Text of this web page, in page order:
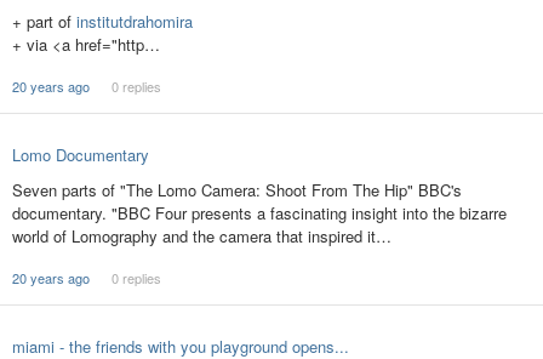
+ part of institutdrahomira
+ via <a href="http…
20 years ago 0 replies
Lomo Documentary
Seven parts of "The Lomo Camera: Shoot From The Hip" BBC's
documentary. "BBC Four presents a fascinating insight into the bizarre
world of Lomography and the camera that inspired it…
20 years ago 0 replies
miami - the friends with you playground opens...